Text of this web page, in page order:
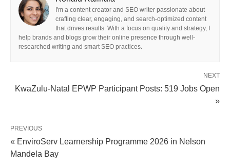
I'm a content creator and SEO writer passionate about
crafting clear, engaging, and search-optimized content
that drives results. With a focus on quality and strategy, I
help brands and blogs grow their online presence through well-
researched writing and smart SEO practices.
NEXT
KwaZulu-Natal EPWP Participant Posts: 519 Jobs Open
»
PREVIOUS
« EnviroServ Learnership Programme 2026 in Nelson
Mandela Bay